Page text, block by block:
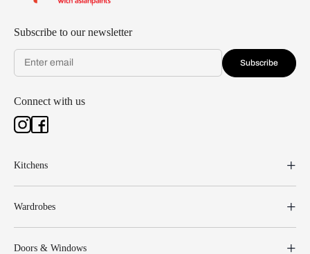
Subscribe to our newsletter
Subscribe
Connect with us
Kitchens
Wardrobes
Doors & Windows